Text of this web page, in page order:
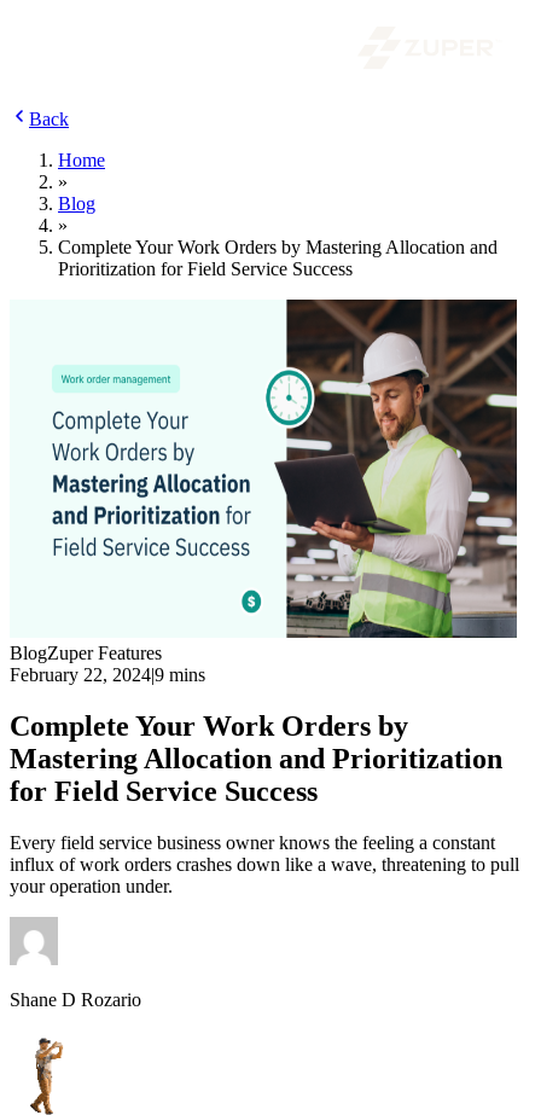
Back
Home
»
Blog
»
Complete Your Work Orders by Mastering Allocation and
Prioritization for Field Service Success
BlogZuper Features
February 22, 2024|9 mins
Complete Your Work Orders by
Mastering Allocation and Prioritization
for Field Service Success
Every field service business owner knows the feeling a constant
influx of work orders crashes down like a wave, threatening to pull
your operation under.
Shane D Rozario